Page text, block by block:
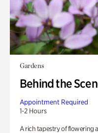
Gardens
Behind the
Appointment Required
1-2 Hours
A rich tapestry of flowering